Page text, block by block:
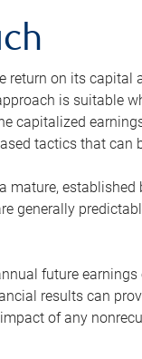
return on its capital
is suitable
capitalized
tactics that can
mature,
generally
future
results can
of any